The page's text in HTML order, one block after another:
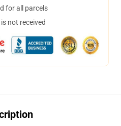
for all parcels
not received